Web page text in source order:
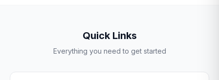
Quick Links
Everything you need to get started